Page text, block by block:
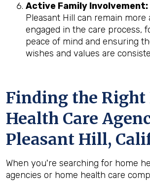
Active Family Involvement:
Pleasant Hill can remain more
engaged in the care process,
peace of mind and ensuring
wishes and values are
Finding the Right
Health Care
Pleasant Hill,
When you're searching for home
agencies or home health care